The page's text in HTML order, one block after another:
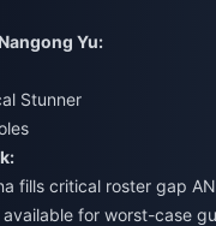
Yu:
Stunner
fills critical roster gap
for worst-case